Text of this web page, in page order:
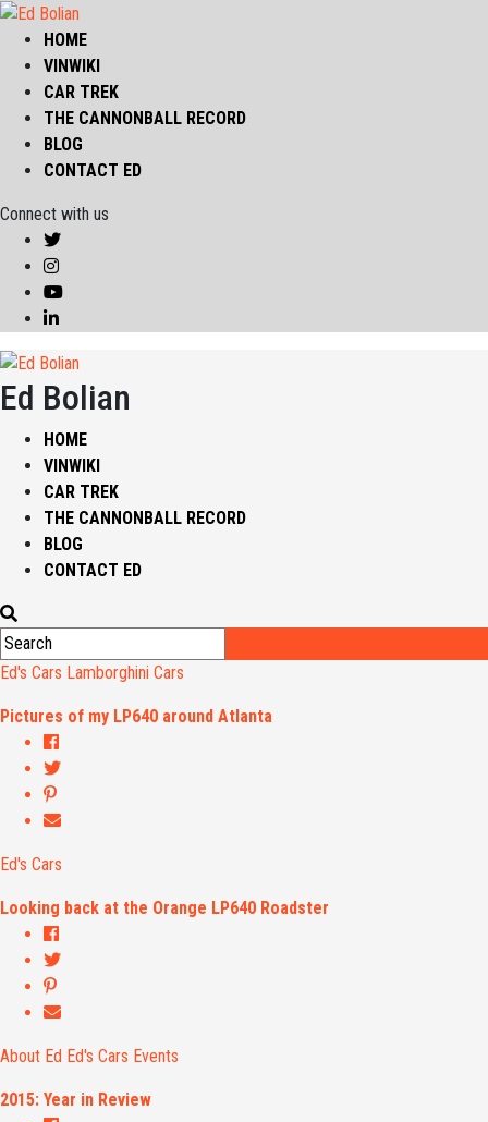
HOME
VINWIKI
CAR TREK
THE CANNONBALL RECORD
BLOG
CONTACT ED
Connect with us
Ed Bolian
HOME
VINWIKI
CAR TREK
THE CANNONBALL RECORD
BLOG
CONTACT ED
Ed's Cars Lamborghini Cars
Pictures of my LP640 around Atlanta
Ed's Cars
Looking back at the Orange LP640 Roadster
About Ed Ed's Cars Events
2015: Year in Review